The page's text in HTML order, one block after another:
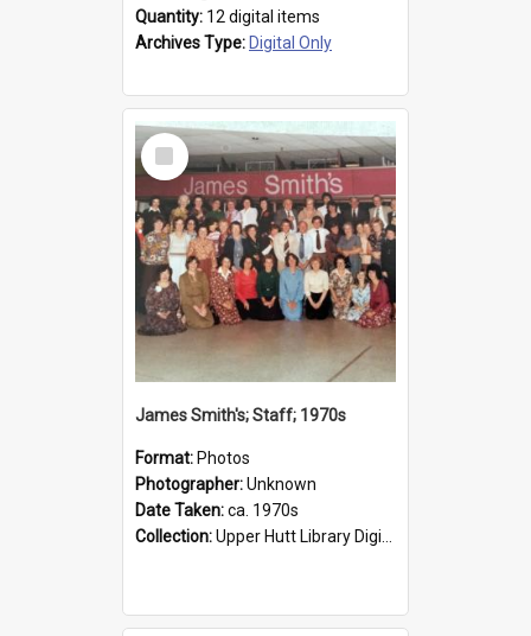
Quantity: 12 digital items
Archives Type: Digital Only
Select
Item
James Smith's; Staff; 1970s
Format: Photos
Photographer:Unknown
Date Taken:ca. 1970s
Collection:Upper Hutt Library Digital Photographs